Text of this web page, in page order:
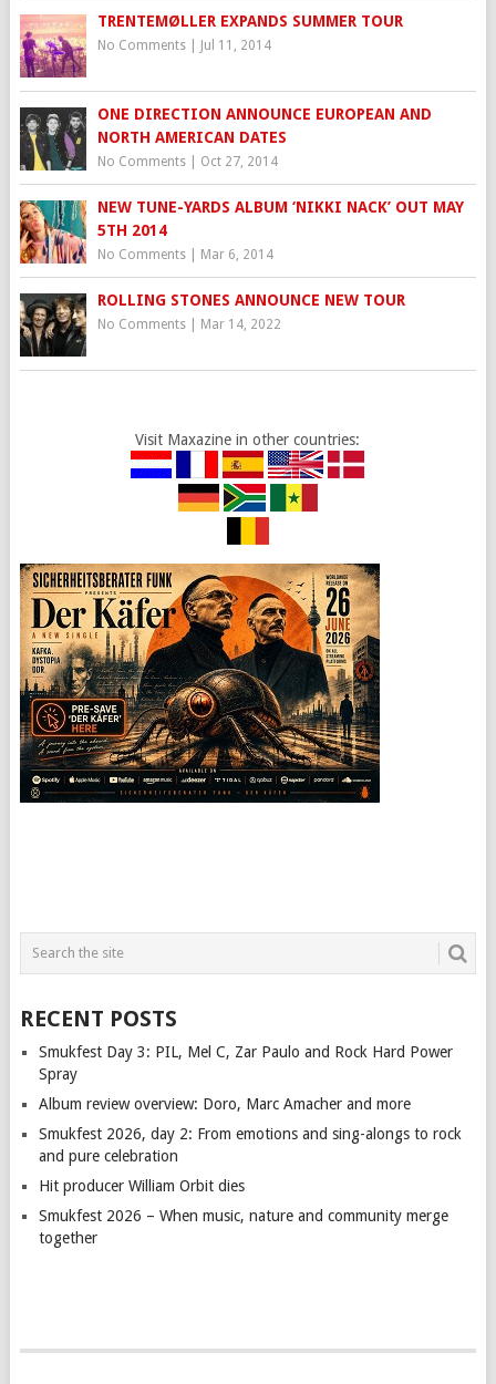
TRENTEMØLLER EXPANDS SUMMER TOUR
No Comments| Jul 11, 2014
ONE DIRECTION ANNOUNCE EUROPEAN AND
NORTH AMERICAN DATES
No Comments| Oct 27, 2014
NEW TUNE-YARDS ALBUM ‘NIKKI NACK’ OUT MAY
5TH 2014
No Comments| Mar 6, 2014
ROLLING STONES ANNOUNCE NEW TOUR
No Comments| Mar 14, 2022
Visit Maxazine in other countries:
RECENT POSTS
Smukfest Day 3: PIL, Mel C, Zar Paulo and Rock Hard Power
Spray
Album review overview: Doro, Marc Amacher and more
Smukfest 2026, day 2: From emotions and sing-alongs to rock
and pure celebration
Hit producer William Orbit dies
Smukfest 2026 – When music, nature and community merge
together